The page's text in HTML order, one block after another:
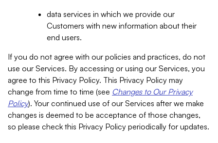
data services in which we provide our
Customers with new information about their
end users.
If you do not agree with our policies and practices, do not
use our Services. By accessing or using our Services, you
agree to this Privacy Policy. This Privacy Policy may
change from time to time (see Changes to Our Privacy
Policy). Your continued use of our Services after we make
changes is deemed to be acceptance of those changes,
so please check this Privacy Policy periodically for updates.